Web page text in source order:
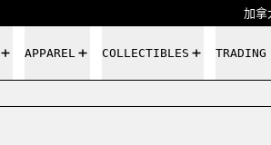
加拿
APPAREL COLLECTIBLES TRADING